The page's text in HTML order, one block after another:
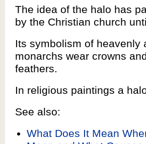
The idea of the halo has
by the Christian church
Its symbolism of heavenly
monarchs wear crowns
feathers.
In religious paintings a
See also:
What Does It Mean